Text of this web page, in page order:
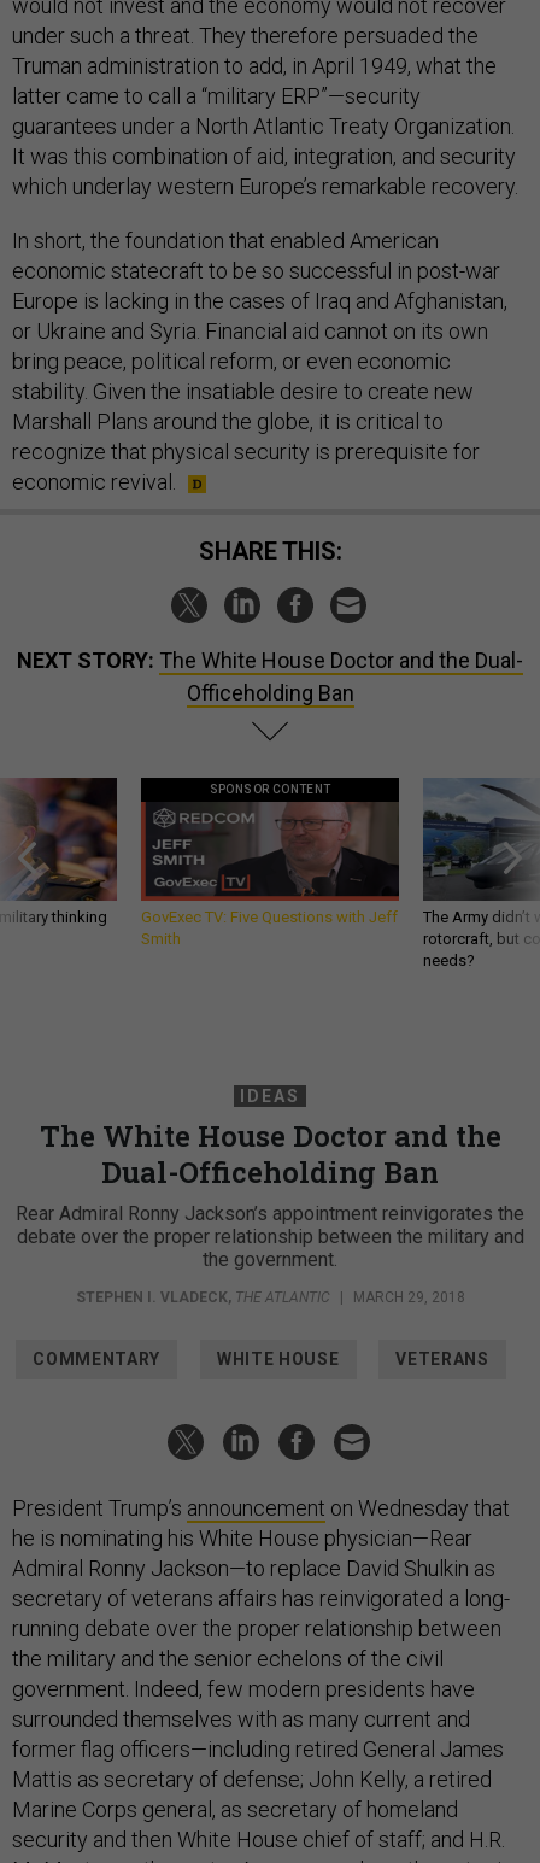
would not invest and the economy would not recover
under such a threat. They therefore persuaded the
Truman administration to add, in April 1949, what the
latter came to call a “military ERP”—security
guarantees under a North Atlantic Treaty Organization.
It was this combination of aid, integration, and security
which underlay western Europe’s remarkable recovery.
In short, the foundation that enabled American
economic statecraft to be so successful in post-war
Europe is lacking in the cases of Iraq and Afghanistan,
or Ukraine and Syria. Financial aid cannot on its own
bring peace, political reform, or even economic
stability. Given the insatiable desire to create new
Marshall Plans around the globe, it is critical to
recognize that physical security is prerequisite for
economic revival.
SHARE THIS:
NEXT STORY: The White House Doctor and the Dual-
Officeholding Ban
thinking
SPONSOR CONTENT
GovExec TV: Five Questions with Jeff
Smith
The Army
rotorcraft, but
needs?
IDEAS
The White House Doctor and the
Dual-Officeholding Ban
Rear Admiral Ronny Jackson’s appointment reinvigorates the
debate over the proper relationship between the military and
the government.
STEPHEN I. VLADECK, THE ATLANTIC | MARCH 29, 2018
COMMENTARY WHITE HOUSE VETERANS
President Trump’s announcement on Wednesday that
he is nominating his White House physician—Rear
Admiral Ronny Jackson—to replace David Shulkin as
secretary of veterans affairs has reinvigorated a long-
running debate over the proper relationship between
the military and the senior echelons of the civil
government. Indeed, few modern presidents have
surrounded themselves with as many current and
former flag officers—including retired General James
Mattis as secretary of defense; John Kelly, a retired
Marine Corps general, as secretary of homeland
security and then White House chief of staff; and H.R.